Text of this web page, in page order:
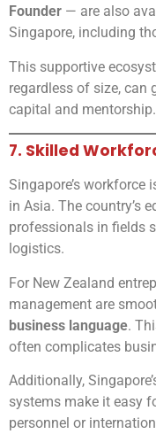
Founder — are also
Singapore, including
This supportive
regardless of size, can
capital and mentorship.
7. Skilled
Singapore’s workforce
in Asia. The country’s
professionals in fields
logistics.
For New Zealand
management are
business language.
often complicates
Additionally,
systems make it easy
personnel or